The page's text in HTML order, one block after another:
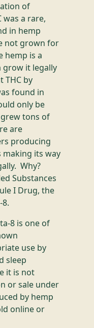
of
was a rare,
in hemp
not grown for
hemp is a
grow it legally
THC by
found in
only be
tons of
are
producing
making its way
Why?
Substances
I Drug, the
8 is one of
use by
sleep
it is not
or sale under
by hemp
online or